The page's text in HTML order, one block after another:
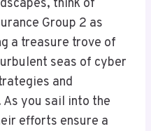
think of
Group 2 as
a treasure trove of
seas of cyber
and
you sail into the
efforts ensure a